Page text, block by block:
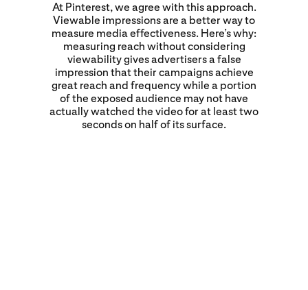
At Pinterest, we agree with this approach.
Viewable impressions are a better way to
measure media effectiveness. Here’s why:
measuring reach without considering
viewability gives advertisers a false
impression that their campaigns achieve
great reach and frequency while a portion
of the exposed audience may not have
actually watched the video for at least two
seconds on half of its surface.